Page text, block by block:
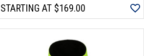
STARTING AT$169.00